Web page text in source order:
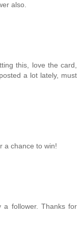
also.
this, love the card,
a lot lately, must
a chance to win!
a follower. Thanks for